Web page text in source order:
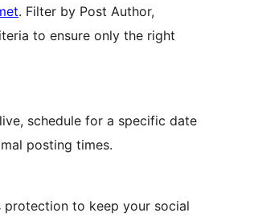
. Filter by Post Author,
to ensure only the right
schedule for a specific date
posting times.
protection to keep your social